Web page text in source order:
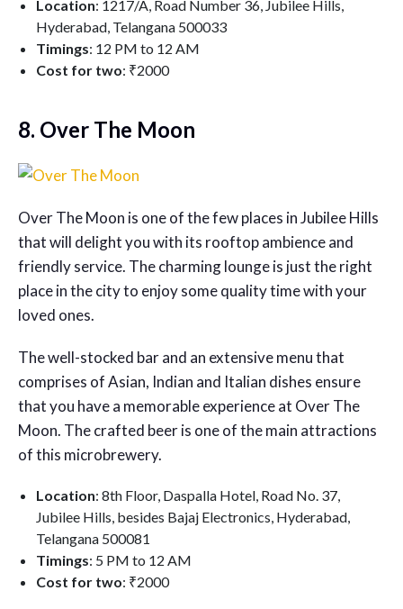
Location: 1217/A, Road Number 36, Jubilee Hills,
Hyderabad, Telangana 500033
Timings: 12 PM to 12 AM
Cost for two: ₹2000
8. Over The Moon
Over The Moon is one of the few places in Jubilee Hills
that will delight you with its rooftop ambience and
friendly service. The charming lounge is just the right
place in the city to enjoy some quality time with your
loved ones.
The well-stocked bar and an extensive menu that
comprises of Asian, Indian and Italian dishes ensure
that you have a memorable experience at Over The
Moon. The crafted beer is one of the main attractions
of this microbrewery.
Location: 8th Floor, Daspalla Hotel, Road No. 37,
Jubilee Hills, besides Bajaj Electronics, Hyderabad,
Telangana 500081
Timings: 5 PM to 12 AM
Cost for two: ₹2000